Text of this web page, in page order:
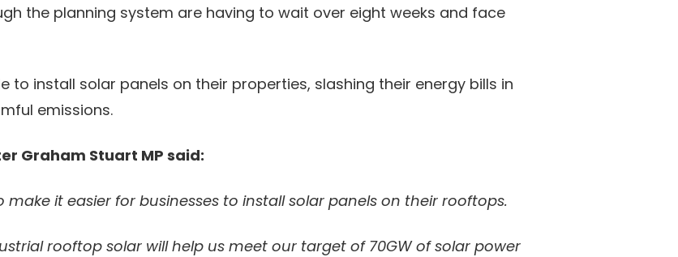
the planning system are having to wait over eight weeks and face
to install solar panels on their properties, slashing their energy bills in
emissions.
Graham Stuart MP said:
it easier for businesses to install solar panels on their rooftops.
rooftop solar will help us meet our target of 70GW of solar power